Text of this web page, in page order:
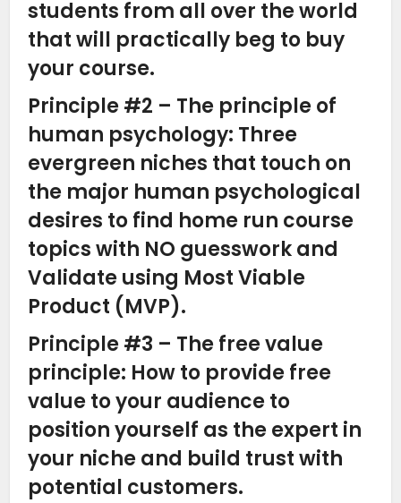
students from all over the world
that will practically beg to buy
your course.
Principle #2 – The principle of
human psychology: Three
evergreen niches that touch on
the major human psychological
desires to find home run course
topics with NO guesswork and
Validate using Most Viable
Product (MVP).
Principle #3 – The free value
principle: How to provide free
value to your audience to
position yourself as the expert in
your niche and build trust with
potential customers.